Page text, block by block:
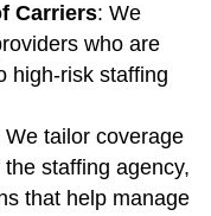
Carriers: We
who are
high-risk staffing
We tailor coverage
staffing agency,
that help manage